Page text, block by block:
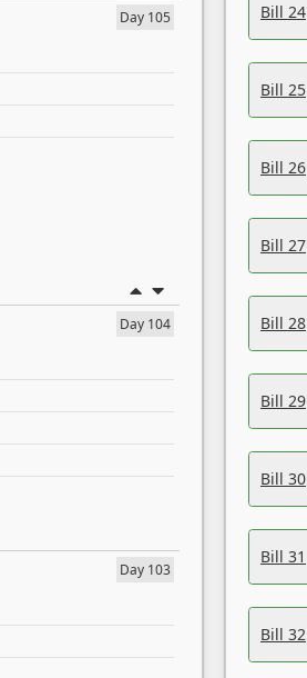
Day 105
Day 104
Day 103
Bill 24
Bill 25
Bill 26
Bill 27
Bill 28
Bill 29
Bill 30
Bill 31
Bill 32